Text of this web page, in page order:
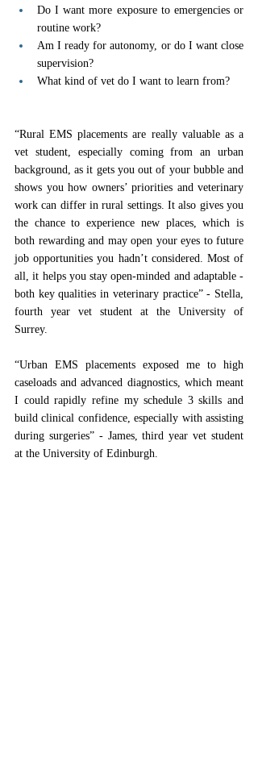
Do I want more exposure to emergencies or
routine work?
Am I ready for autonomy, or do I want close
supervision?
What kind of vet do I want to learn from?
“Rural EMS placements are really valuable as a
vet student, especially coming from an urban
background, as it gets you out of your bubble and
shows you how owners’ priorities and veterinary
work can differ in rural settings. It also gives you
the chance to experience new places, which is
both rewarding and may open your eyes to future
job opportunities you hadn’t considered. Most of
all, it helps you stay open-minded and adaptable -
both key qualities in veterinary practice” - Stella,
fourth year vet student at the University of
Surrey.
“Urban EMS placements exposed me to high
caseloads and advanced diagnostics, which meant
I could rapidly refine my schedule 3 skills and
build clinical confidence, especially with assisting
during surgeries” - James, third year vet student
at the University of Edinburgh.